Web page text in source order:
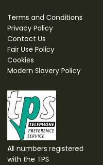
Terms and Conditions
Privacy Policy
Contact Us
Fair Use Policy
Cookies
Modern Slavery Policy
All numbers registered
with the TPS